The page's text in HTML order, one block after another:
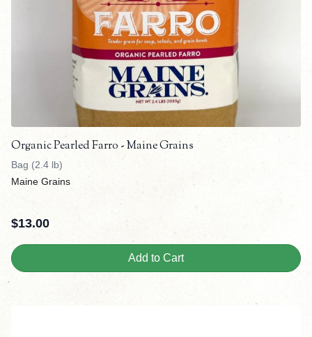
Organic Pearled Farro - Maine Grains
Bag (2.4 lb)
Maine Grains
$13.00
Add to Cart